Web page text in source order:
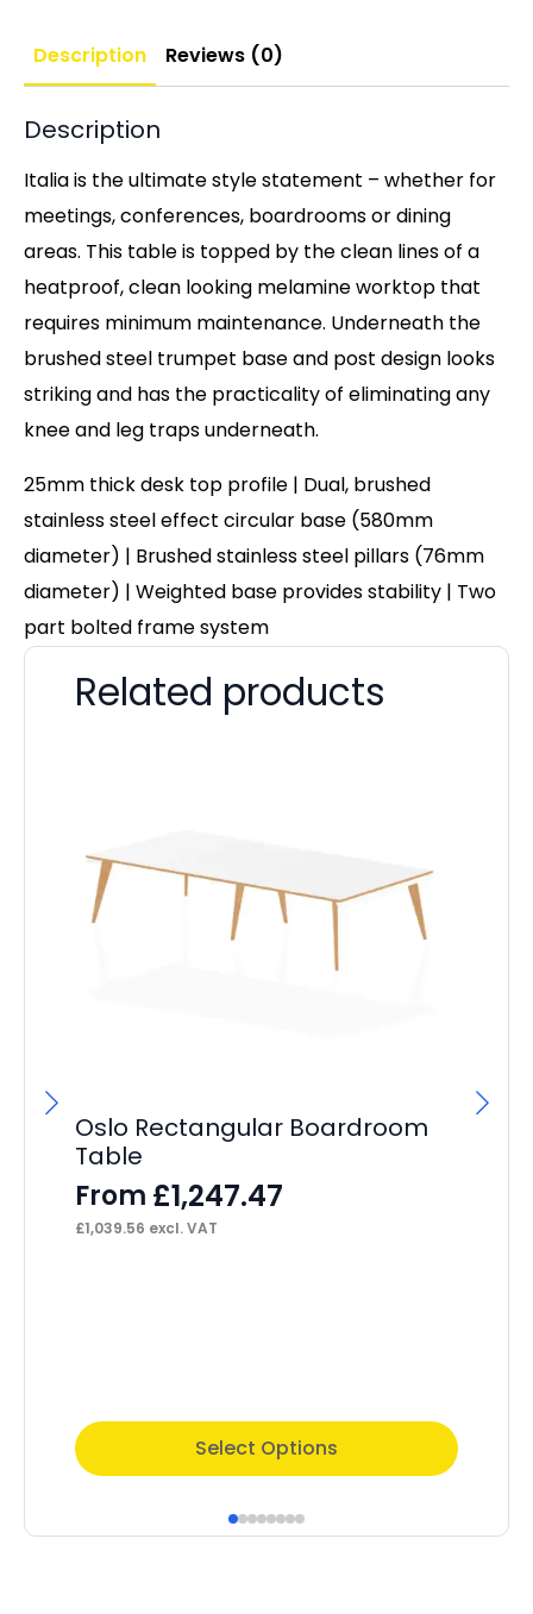
Description Reviews (0)
Description
Italia is the ultimate style statement – whether for
meetings, conferences, boardrooms or dining
areas. This table is topped by the clean lines of a
heatproof, clean looking melamine worktop that
requires minimum maintenance. Underneath the
brushed steel trumpet base and post design looks
striking and has the practicality of eliminating any
knee and leg traps underneath.
25mm thick desk top profile | Dual, brushed
stainless steel effect circular base (580mm
diameter) | Brushed stainless steel pillars (76mm
diameter) | Weighted base provides stability | Two
part bolted frame system
Related products
Oslo Rectangular Boardroom
Table
From £1,247.47
£1,039.56 excl. VAT
Select Options
This
product
multiple